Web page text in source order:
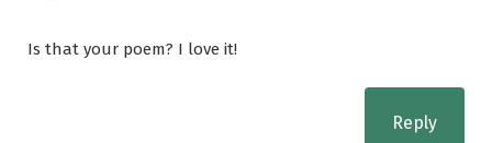
Is that your poem? I love it!
Reply